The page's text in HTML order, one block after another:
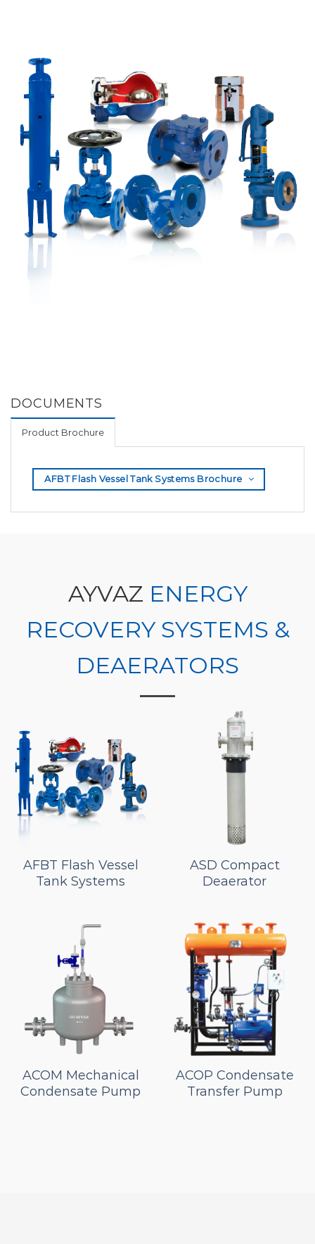
DOCUMENTS
Product Brochure
AFBT Flash Vessel Tank Systems Brochure
AYVAZ ENERGY
RECOVERY SYSTEMS &
DEAERATORS
AFBT Flash Vessel
Tank Systems
ASD Compact
Deaerator
ACOM Mechanical
Condensate Pump
ACOP Condensate
Transfer Pump